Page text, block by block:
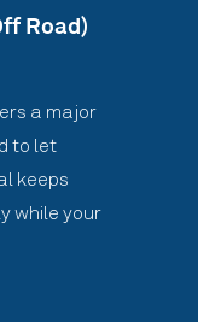
Road)
a major
to let
keeps
while your